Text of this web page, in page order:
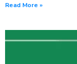
Read More »